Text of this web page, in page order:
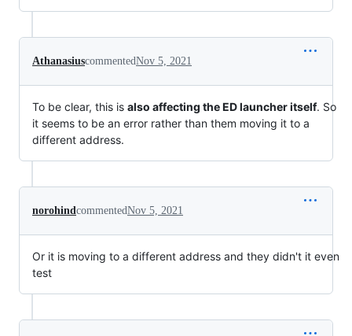
AthanasiuscommentedNov 5, 2021
To be clear, this is also affecting the ED launcher itself. So
it seems to be an error rather than them moving it to a
different address.
norohindcommentedNov 5, 2021
Or it is moving to a different address and they didn't it even
test